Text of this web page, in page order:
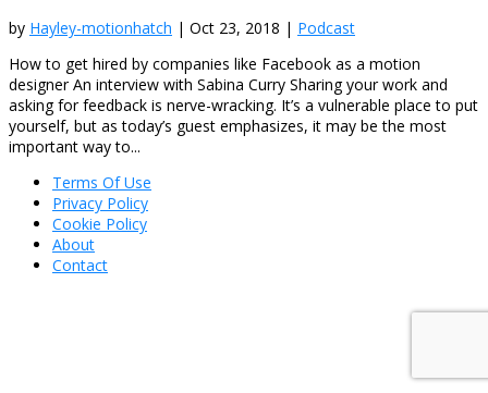
by Hayley-motionhatch | Oct 23, 2018 | Podcast
How to get hired by companies like Facebook as a motion
designer An interview with Sabina Curry Sharing your work and
asking for feedback is nerve-wracking. It’s a vulnerable place to put
yourself, but as today’s guest emphasizes, it may be the most
important way to...
Terms Of Use
Privacy Policy
Cookie Policy
About
Contact